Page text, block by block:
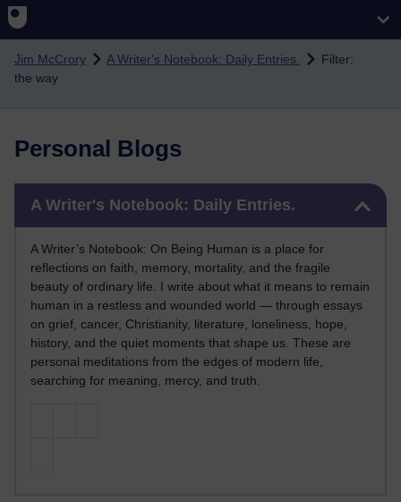
Skip to main content
Jim McCrory A Writer's Notebook: Daily Entries.
Filter:
the way
Personal Blogs
A Writer's Notebook: Daily Entries.
A Writer’s Notebook: On Being Human is a place for
reflections on faith, memory, mortality, and the fragile
beauty of ordinary life. I write about what it means to remain
human in a restless and wounded world — through essays
on grief, cancer, Christianity, literature, loneliness, hope,
history, and the quiet moments that shape us. These are
personal meditations from the edges of modern life,
searching for meaning, mercy, and truth.